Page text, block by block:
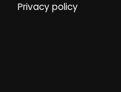
Privacy policy